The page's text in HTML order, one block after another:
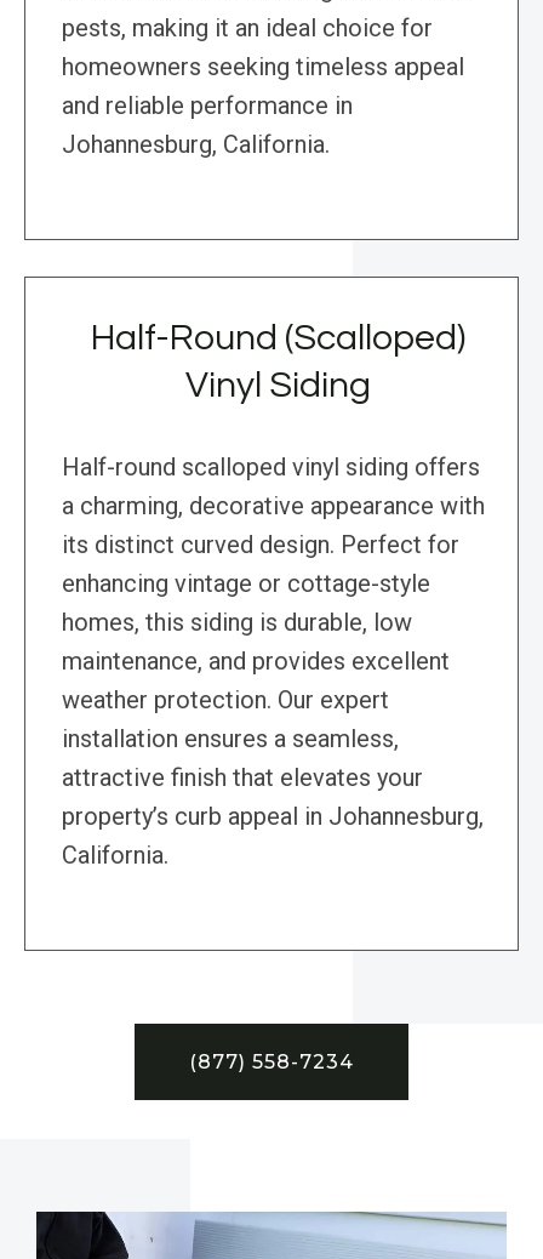
pests, making it an ideal choice for
homeowners seeking timeless appeal
and reliable performance in
Johannesburg, California.
Half-Round (Scalloped)
Vinyl Siding
Half-round scalloped vinyl siding offers
a charming, decorative appearance with
its distinct curved design. Perfect for
enhancing vintage or cottage-style
homes, this siding is durable, low
maintenance, and provides excellent
weather protection. Our expert
installation ensures a seamless,
attractive finish that elevates your
property’s curb appeal in Johannesburg,
California.
(877) 558-7234